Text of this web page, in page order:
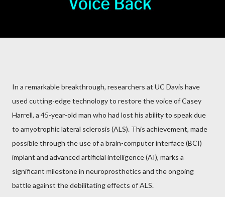
In a remarkable breakthrough, researchers at UC Davis have
used cutting-edge technology to restore the voice of Casey
Harrell, a 45-year-old man who had lost his ability to speak due
to amyotrophic lateral sclerosis (ALS). This achievement, made
possible through the use of a brain-computer interface (BCI)
implant and advanced artificial intelligence (AI), marks a
significant milestone in neuroprosthetics and the ongoing
battle against the debilitating effects of ALS.